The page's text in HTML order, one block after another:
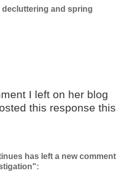
decluttering and spring
I left on her blog
this response this
has left a new comment